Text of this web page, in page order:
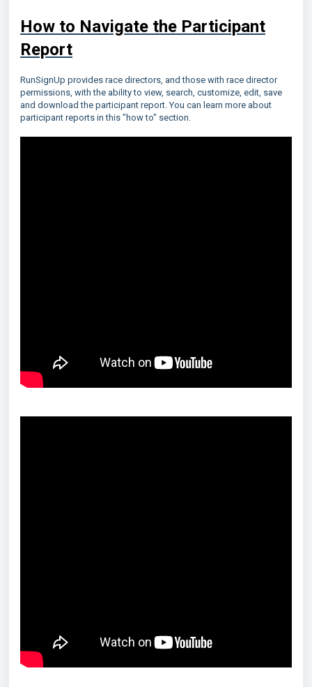
How to Navigate the Participant
Report
RunSignUp provides race directors, and those with race director
permissions, with the ability to view, search, customize, edit, save
and download the participant report. You can learn more about
participant reports in this "how to" section.